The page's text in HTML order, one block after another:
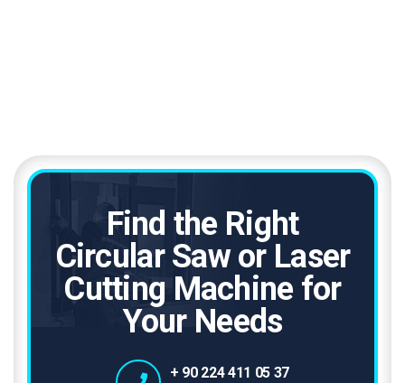
Find the Right
Circular Saw or Laser
Cutting Machine for
Your Needs
+ 90 224 411 05 37